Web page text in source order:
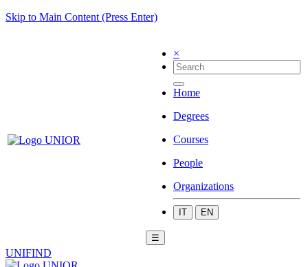
Skip to Main Content (Press Enter)
×
Home
Degrees
Courses
People
Organizations
IT EN
☰
UNIFIND